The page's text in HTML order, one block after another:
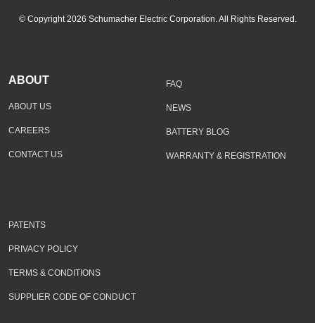
© Copyright 2026 Schumacher Electric Corporation. All Rights Reserved.
ABOUT
ABOUT US
CAREERS
CONTACT US
FAQ
NEWS
BATTERY BLOG
WARRANTY & REGISTRATION
PATENTS
PRIVACY POLICY
TERMS & CONDITIONS
SUPPLIER CODE OF CONDUCT